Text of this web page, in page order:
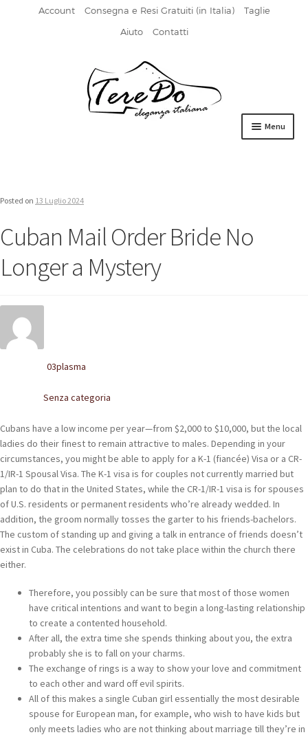
Account Consegna e Resi Gratuiti (in Italia)
Taglie
Aiuto
Contatti
Menu
MOCASSINI
POLACCHINE
SCARPONCINI
CINTURE
TENDISCARPE
LA MISSION
COCCOLA LE TUE SCARPE
GLI ARTIGIANI
CONTATTI
Posted on 13 Luglio 2024
Cuban Mail Order Bride No
Longer a Mystery
03plasma
Senza categoria
Cubans have a low income per year—from $2,000 to $10,000, but the local
ladies do their finest to remain attractive to males. Depending in your
circumstances, you might be able to apply for a K-1 (fiancée) Visa or a CR-
1/IR-1 Spousal Visa. The K-1 visa is for couples not currently married but
plan to do that in the United States, while the CR-1/IR-1 visa is for spouses
of U.S. residents or permanent residents who’re already wedded. In
addition, the groom normally tosses the garter to his friends-bachelors.
The custom of standing up and giving a talk in entrance of friends doesn’t
exist in Cuba. The celebrations do not take place within the church there
either.
Therefore, you possibly can be sure that most of those women
have critical intentions and want to begin a long-lasting relationship
to create a contented household.
After all, the extra time she spends thinking about you, the extra
probably she is to fall on your charms.
The exchange of rings is a way to show your love and commitment
to each other and ward off evil spirits.
All of this makes a single Cuban girl essentially the most desirable
spouse for European man, for example, who wish to have kids but
only meets ladies who are not thinking about marriage till they’re in